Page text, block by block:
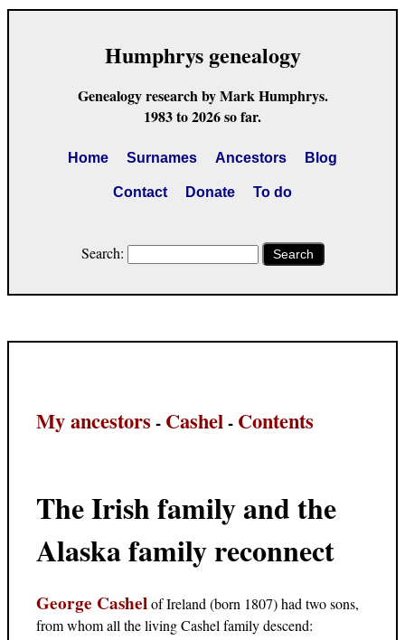
Humphrys genealogy
Genealogy research by Mark Humphrys.
1983 to 2026 so far.
Home Surnames Ancestors Blog
Contact Donate To do
Search: Search
My ancestors - Cashel- Contents
The Irish family and the
Alaska family reconnect
George Cashelof Ireland (born 1807) had two sons,
from whom all the living Cashel family descend: